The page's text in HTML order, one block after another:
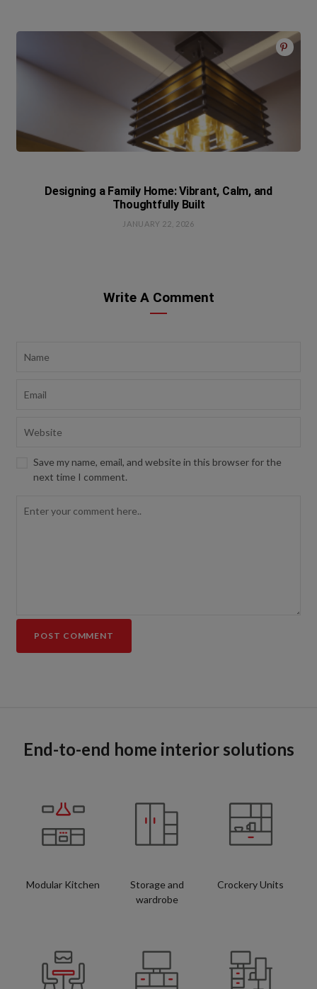
Designing a Family Home: Vibrant, Calm, and
Thoughtfully Built
JANUARY 22, 2026
Write A Comment
Save my name, email, and website in this browser for the
next time I comment.
End-to-end home interior solutions
Modular Kitchen
Storage and
wardrobe
Crockery Units